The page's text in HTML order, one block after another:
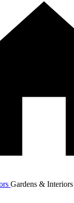
Gardens & Interiors